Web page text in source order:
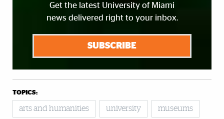
Get the latest University of Miami
news delivered right to your inbox.
SUBSCRIBE
TOPICS:
arts and humanities university museums